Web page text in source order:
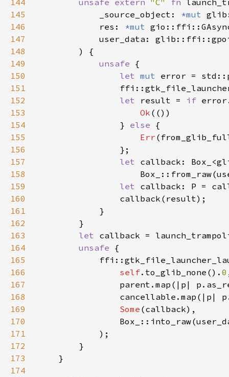
144 unsafe extern "C" fn
145
            _source_object:
*mut
146
            res:
*mut
147
148
149
unsafe
150
let mut
151
152
let result = if
153
Ok
154
                }
else
155
Err
156
157
let
158
159
let
160
161
162
163
let
164
unsafe
165
166
self.to_glib_none(). 0
167
parent.map(|p|
168
cancellable.map(|p|
169
Some
170
171
172
173
174